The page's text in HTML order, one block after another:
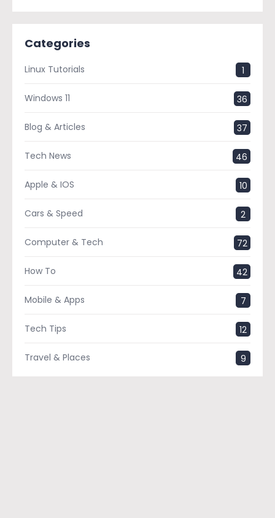
Categories
Linux Tutorials 1
Windows 11 36
Blog & Articles 37
Tech News 46
Apple & IOS 10
Cars & Speed 2
Computer & Tech 72
How To 42
Mobile & Apps 7
Tech Tips 12
Travel & Places 9